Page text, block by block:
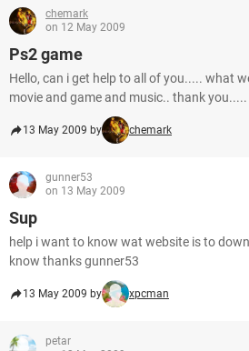
chemark
on 12 May 2009
Ps2 game
Hello, can i get help to all of you..... what
movie and game and music.. thank you.....
13 May 2009 by chemark
gunner53
on 13 May 2009
Sup
help i want to know wat website is to
know thanks gunner53
13 May 2009 by xpcman
petar